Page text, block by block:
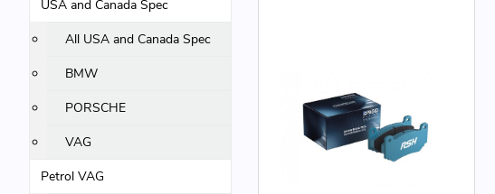
USA and Canada Spec
All USA and Canada Spec
BMW
PORSCHE
VAG
Petrol VAG